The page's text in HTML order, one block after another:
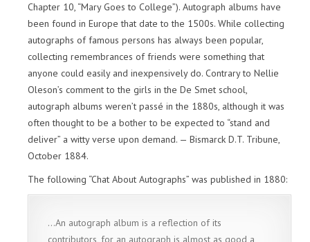
Chapter 10, “Mary Goes to College”). Autograph albums have
been found in Europe that date to the 1500s. While collecting
autographs of famous persons has always been popular,
collecting remembrances of friends were something that
anyone could easily and inexpensively do. Contrary to Nellie
Oleson’s comment to the girls in the De Smet school,
autograph albums weren’t passé in the 1880s, although it was
often thought to be a bother to be expected to “stand and
deliver” a witty verse upon demand. — Bismarck D.T. Tribune,
October 1884.
The following “Chat About Autographs” was published in 1880:
…An autograph album is a reflection of its
contributors, for an autograph is almost as good a